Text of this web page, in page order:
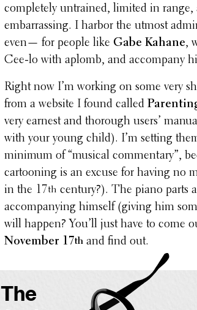
completely untrained, limited in range,
embar­rass­ing. I harbor the utmost
even— for people like Gabe Kahane,
Cee-lo with aplomb, and accom­pany
Right now I’m working on some very
from a website I found called
very earnest and thorough users’
with your young child). I’m setting
minimum of “musical commen­tary”,
cartoon­ing is an excuse for having no
in the 17th century?). The piano parts
accom­pa­ny­ing himself (giving him
will happen? You’ll just have to come
November 17th and find out.
The